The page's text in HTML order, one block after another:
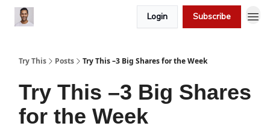
Login Subscribe
Try This Posts Try This –3 Big Shares for the Week
Try This –3 Big Shares
for the Week